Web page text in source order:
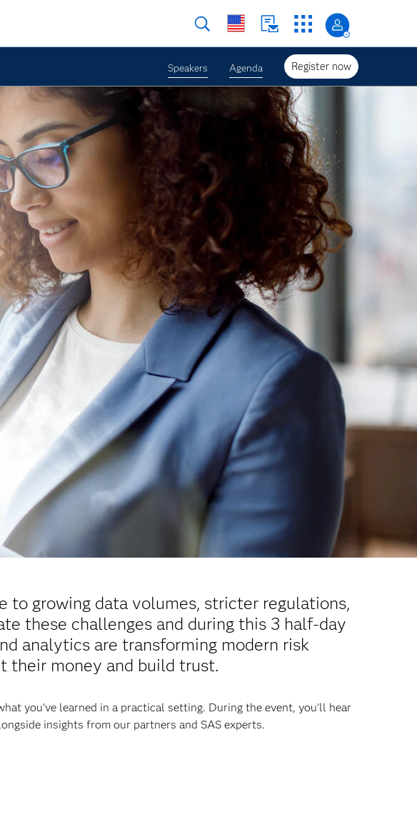
Speakers Agenda Register now
to growing data volumes, stricter regulations,
these challenges and during this 3 half-day
analytics are transforming modern risk
their money and build trust.
you’ve learned in a practical setting. During the event, you’ll hear
insights from our partners and SAS experts.